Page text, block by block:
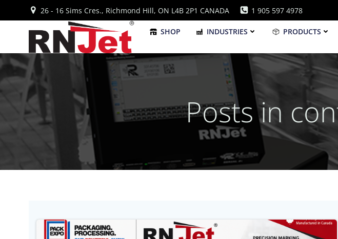
to
content
26 - 16 Sims Cres., Richmond Hill, ON L4B 2P1 CANADA 1 905 597 4978
SHOP INDUSTRIES PRODUCTS
Posts in